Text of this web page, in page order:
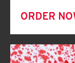
ORDER